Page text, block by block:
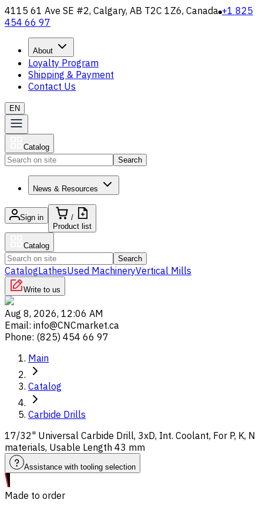
4115 61 Ave SE #2, Calgary, AB T2C 1Z6, Canada +1 825
454 66 97
About
Loyalty Program
Shipping & Payment
Contact Us
EN
Catalog
Search
News & Resources
Sign in
/
Product list
Catalog
Search
CatalogLathesUsed MachineryVertical Mills
Write to us
Aug 8, 2026, 12:06 AM
Email: info@CNCmarket.ca
Phone: (825) 454 66 97
Main
Catalog
Carbide Drills
17/32" Universal Carbide Drill, 3xD, Int. Coolant, For P, K, N
materials, Usable Length 43 mm
Assistance with tooling selection
Made to order